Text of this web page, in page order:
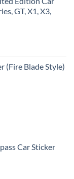
GT, X1, X3,
(Fire Blade Style)
Car Sticker